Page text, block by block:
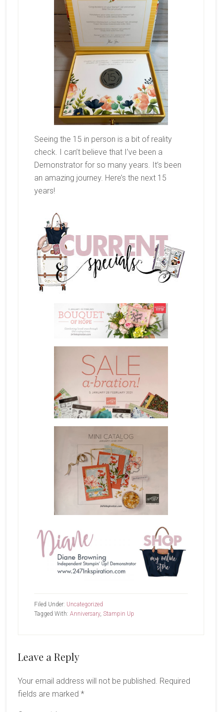
Seeing the 15 in person is a bit of reality
check. I can’t believe that I’ve been a
Demonstrator for so many years. It’s been
an amazing journey. Here’s the next 15
years!
Filed Under: Uncategorized
Tagged With: Anniversary, Stampin Up
Reader
Leave a Reply
Your email address will not be published. Required
fields are marked *